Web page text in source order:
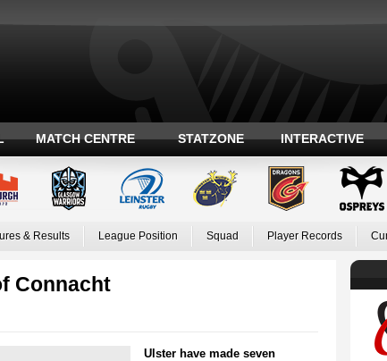
MATCH CENTRE STATZONE INTERACTIVE
& Results League Position Squad Player Records
Connacht
Ulster have made seven